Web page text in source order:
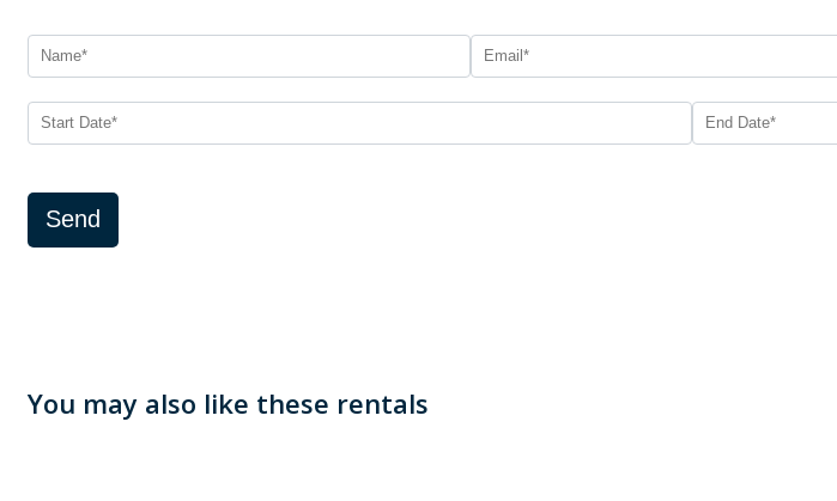
Send
You may also like these rentals